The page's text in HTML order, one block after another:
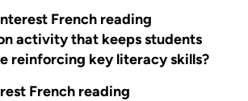
French reading
activity that keeps students
reinforcing key literacy skills?
French reading